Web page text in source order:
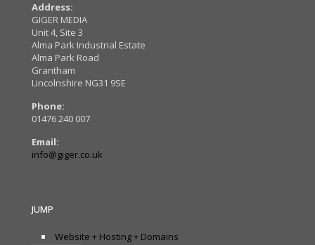
Address:
GIGER MEDIA
Unit 4, Site 3
Alma Park Industrial Estate
Alma Park Road
Grantham
Lincolnshire NG31 9SE
Phone:
01476 240 007
Email:
info@giger.co.uk
JUMP
Website + Hosting + Domains